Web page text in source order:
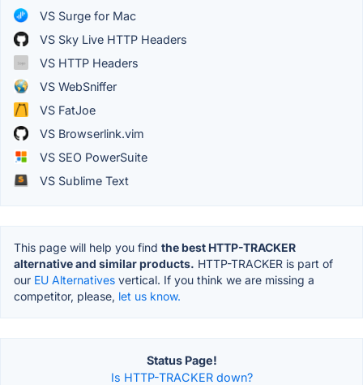
VS Surge for Mac
VS Sky Live HTTP Headers
VS HTTP Headers
VS WebSniffer
VS FatJoe
VS Browserlink.vim
VS SEO PowerSuite
VS Sublime Text
This page will help you find the best HTTP-TRACKER
alternative and similar products. HTTP-TRACKER is part of
our EU Alternatives vertical. If you think we are missing a
competitor, please, let us know.
Status Page!
Is HTTP-TRACKER down?